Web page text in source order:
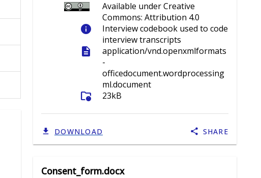
Available under Creative
Commons: Attribution 4.0
info
Interview codebook used to code
interview transcripts
description
application/vnd.openxmlformats
-
officedocument.wordprocessing
ml.document
folder_info 23kB
DOWNLOAD SHARE
Consent_form.docx